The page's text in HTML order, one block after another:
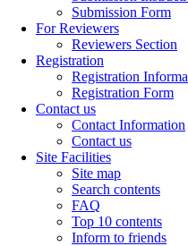
Submission Form
For Reviewers
Reviewers Section
Registration
Registration
Registration Form
Contact us
Contact Information
Contact us
Site Facilities
Site map
Search contents
FAQ
Top 10 contents
Inform to friends